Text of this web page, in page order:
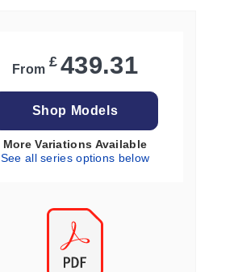
From £ 439.31
Shop Models
More Variations Available
See all series options below